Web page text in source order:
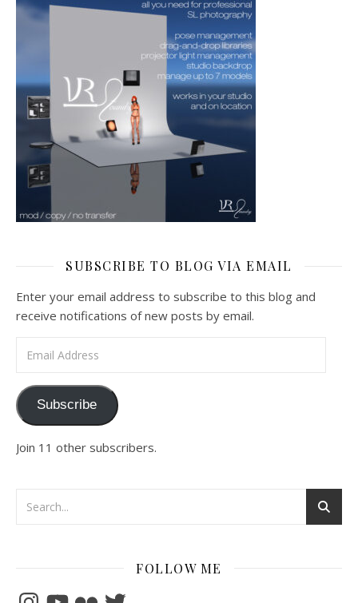
SUBSCRIBE TO BLOG VIA EMAIL
Enter your email address to subscribe to this blog and
receive notifications of new posts by email.
Subscribe
Join 11 other subscribers.
FOLLOW ME
InstagramYouTubeFlickrTwitter